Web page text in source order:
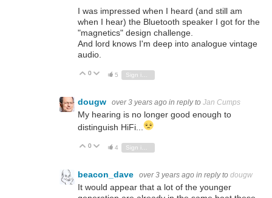
I was impressed when I heard (and still am
when I hear) the Bluetooth speaker I got for the
"magnetics" design challenge.
And lord knows I'm deep into analogue vintage
audio.
Vote Up
0 Vote Down
5
dougw over 3 years ago in reply to Jan Cumps
My hearing is no longer good enough to
distinguish HiFi...
Vote Up
0 Vote Down
4
beacon_dave over 3 years ago in reply to dougw
It would appear that a lot of the younger